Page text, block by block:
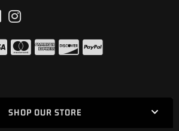
SHOP OUR STORE